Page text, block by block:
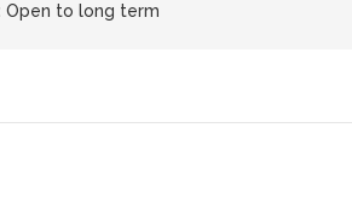
Open to long term